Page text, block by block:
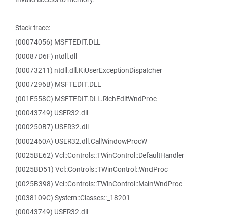
Stack trace:
(00074056) MSFTEDIT.DLL
(00087D6F) ntdll.dll
(00073211) ntdll.dll.KiUserExceptionDispatcher
(0007296B) MSFTEDIT.DLL
(001E558C) MSFTEDIT.DLL.RichEditWndProc
(00043749) USER32.dll
(000250B7) USER32.dll
(0002460A) USER32.dll.CallWindowProcW
(0025BE62) Vcl::Controls::TWinControl::DefaultHandler
(0025BD51) Vcl::Controls::TWinControl::WndProc
(0025B398) Vcl::Controls::TWinControl::MainWndProc
(0038109C) System::Classes::_18201
(00043749) USER32.dll